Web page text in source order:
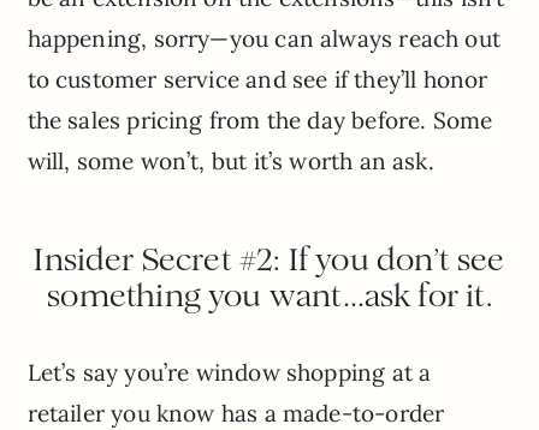
happening, sorry—you can always reach out
to customer service and see if they’ll honor
the sales pricing from the day before. Some
will, some won’t, but it’s worth an ask.
Insider Secret #2: If you don’t see
something you want…ask for it.
Let’s say you’re window shopping at a
retailer you know has a made-to-order